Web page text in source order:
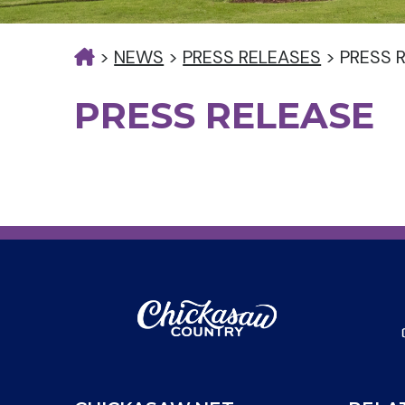
> NEWS > PRESS RELEASES > PRESS
PRESS RELEASE